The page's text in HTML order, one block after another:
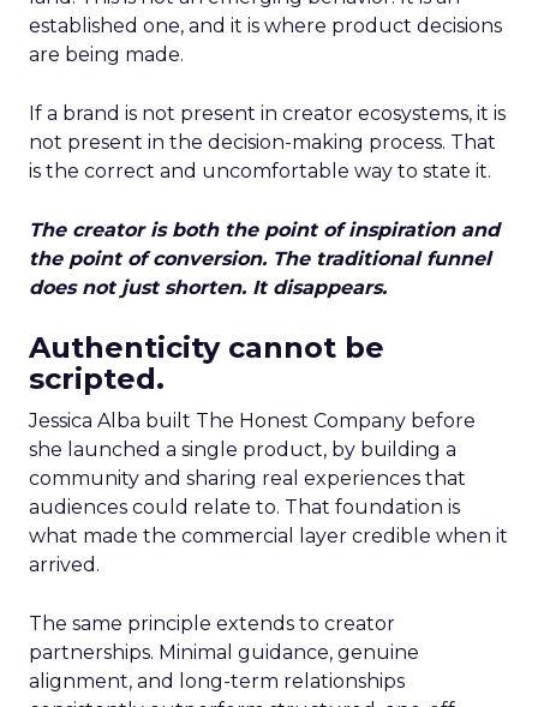
established one, and it is where product decisions
are being made.
If a brand is not present in creator ecosystems, it is
not present in the decision-making process. That
is the correct and uncomfortable way to state it.
The creator is both the point of inspiration and
the point of conversion. The traditional funnel
does not just shorten. It disappears.
Authenticity cannot be
scripted.
Jessica Alba built The Honest Company before
she launched a single product, by building a
community and sharing real experiences that
audiences could relate to. That foundation is
what made the commercial layer credible when it
arrived.
The same principle extends to creator
partnerships. Minimal guidance, genuine
alignment, and long-term relationships